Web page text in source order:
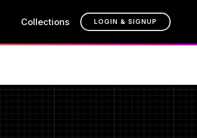
Collections LOGIN & SIGNUP